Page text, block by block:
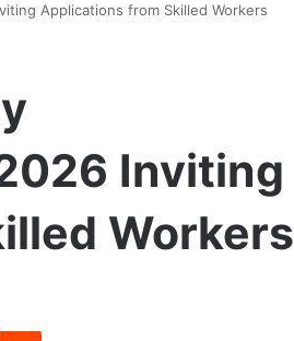
Applications from Skilled Workers
Inviting
Workers